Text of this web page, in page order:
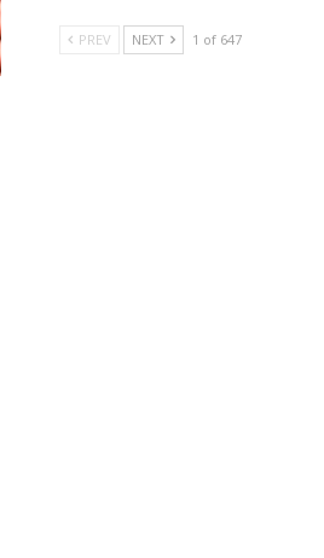
PREV NEXT 1 of 647